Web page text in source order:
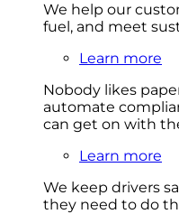
We help our
fuel, and meet
Learn more
Nobody likes
automate
can get on with
Learn more
We keep drivers
they need to do